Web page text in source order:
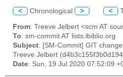
< Chronological > <
From: Treeve Jelbert <scm AT
To: sm-commit AT lists.ibiblio.org
Subject: [SM-Commit] GIT
Treeve Jelbert
Date: Sun, 19 Jul 2020 07:52:09